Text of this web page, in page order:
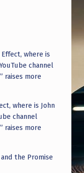
where is
channel
raises more
where is John
channel
raises more
the Promise